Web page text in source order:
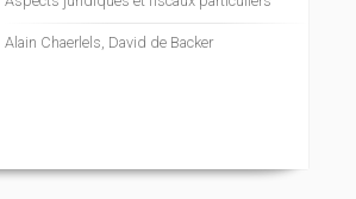
Alain Chaerlels, David de Backer